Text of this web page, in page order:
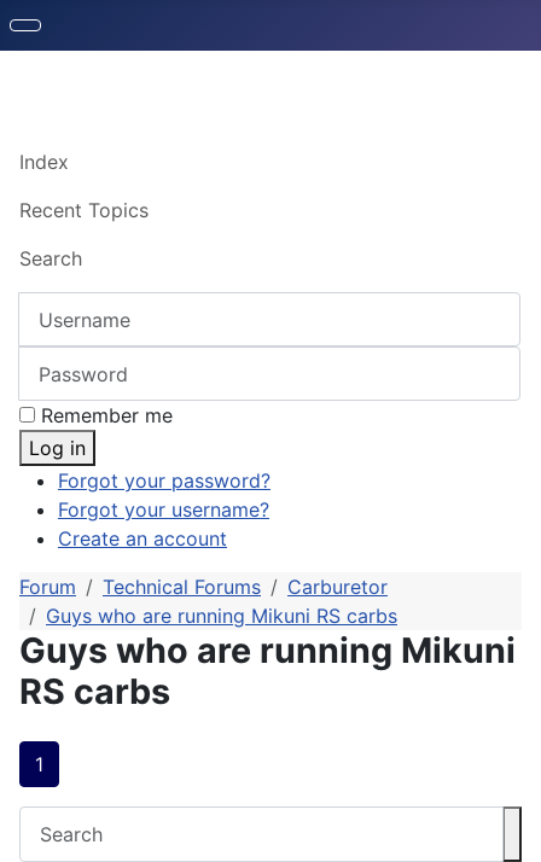
Index
Recent Topics
Search
Remember me
Log in
Forgot your password?
Forgot your username?
Create an account
Forum
Technical Forums
Carburetor
Guys who are running Mikuni RS carbs
Guys who are running Mikuni
RS carbs
1